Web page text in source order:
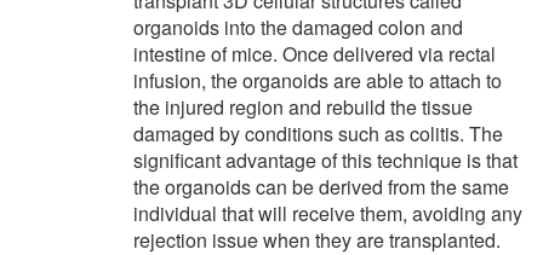
organoids into the damaged colon and
intestine of mice. Once delivered via rectal
infusion, the organoids are able to attach to
the injured region and rebuild the tissue
damaged by conditions such as colitis. The
significant advantage of this technique is that
the organoids can be derived from the same
individual that will receive them, avoiding any
rejection issue when they are transplanted.